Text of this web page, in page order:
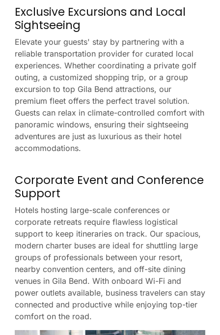
Exclusive Excursions and Local
Sightseeing
Elevate your guests' stay by partnering with a
reliable transportation provider for curated local
experiences. Whether coordinating a private golf
outing, a customized shopping trip, or a group
excursion to top Gila Bend attractions, our
premium fleet offers the perfect travel solution.
Guests can relax in climate-controlled comfort with
panoramic windows, ensuring their sightseeing
adventures are just as luxurious as their hotel
accommodations.
Corporate Event and Conference
Support
Hotels hosting large-scale conferences or
corporate retreats require flawless logistical
support to keep itineraries on track. Our spacious,
modern charter buses are ideal for shuttling large
groups of professionals between your resort,
nearby convention centers, and off-site dining
venues in Gila Bend. With onboard Wi-Fi and
power outlets available, business travelers can stay
connected and productive while enjoying top-tier
comfort on the road.